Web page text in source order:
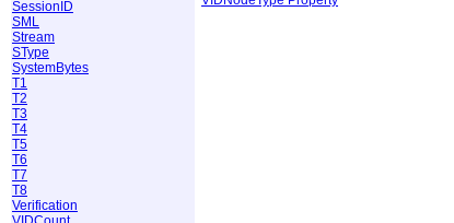
SessionID
SML
Stream
SType
SystemBytes
T1
T2
T3
T4
T5
T6
T7
T8
Verification